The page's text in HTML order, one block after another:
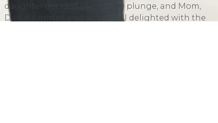
daughter decided to take the plunge, and Mom,
Dad, daughter, and son are all delighted with the